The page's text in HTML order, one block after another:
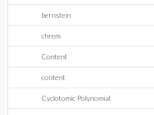
bernstein
chrem
Content
content
Cyclotomic Polynomial